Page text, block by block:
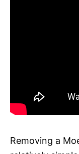
Removing a